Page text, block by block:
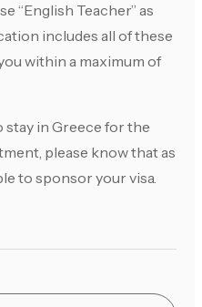
“English Teacher” as
includes all of these
within a maximum of
stay in Greece for the
please know that as
to sponsor your visa.